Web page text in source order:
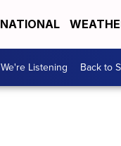
NATIONAL
We're Listening Back to